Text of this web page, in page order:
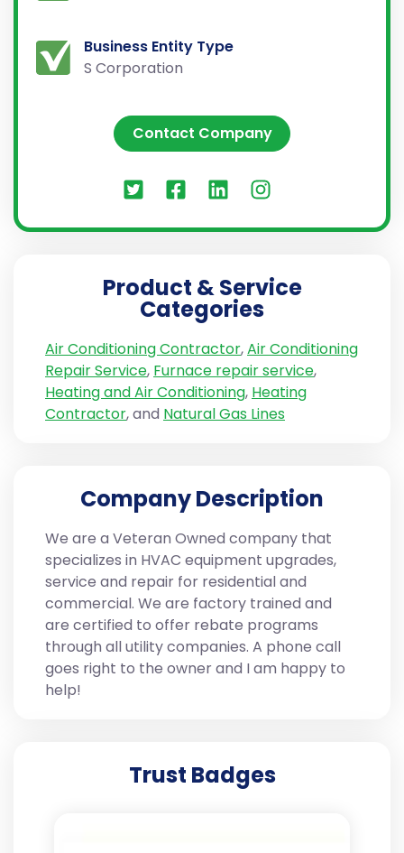
Business Entity Type
S Corporation
Contact Company
Product & Service
Categories
Air Conditioning Contractor,Air Conditioning
Repair Service, Furnace repair service,
Heating and Air Conditioning, Heating
Contractor, and Natural Gas Lines
Company Description
We are a Veteran Owned company that
specializes in HVAC equipment upgrades,
service and repair for residential and
commercial. We are factory trained and
are certified to offer rebate programs
through all utility companies. A phone call
goes right to the owner and I am happy to
help!
Trust Badges